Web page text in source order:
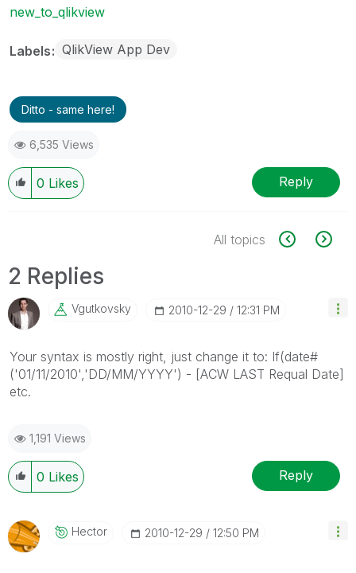
new_to_qlikview
Labels QlikView App Dev
Ditto - same here!
6,535 Views
0 Likes Reply
All topics
2 Replies
Vgutkovsky ‎2010-12-29 12:31 PM
Your syntax is mostly right, just change it to: If(date#
('01/11/2010','DD/MM/YYYY') - [ACW LAST Requal Date]
etc.
1,191 Views
0 Likes Reply
Hector ‎2010-12-29 12:50 PM